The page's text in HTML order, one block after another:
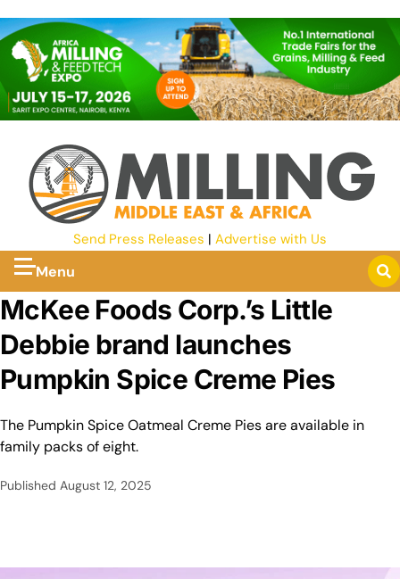
Send Press Releases | Advertise with Us
Menu
McKee Foods Corp.’s Little
Debbie brand launches
Pumpkin Spice Creme Pies
The Pumpkin Spice Oatmeal Creme Pies are available in
family packs of eight.
Published August 12, 2025